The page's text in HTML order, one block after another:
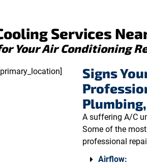
Services
Your Air Conditioning
Signs
A suffering A/C
Some of the
professional
Airflow: